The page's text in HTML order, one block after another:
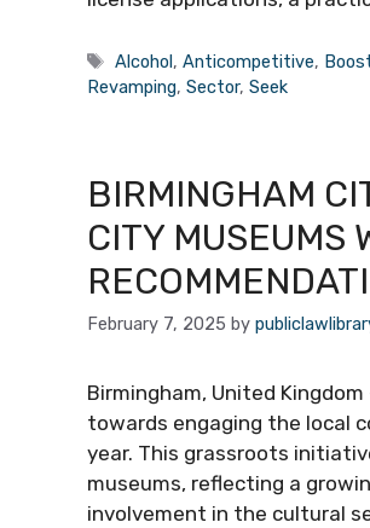
Tags
Alcohol,Anticompetitive,
Revamping, Sector, Seek
BIRMINGHAM
CITY MUSEUMS
February 7, 2025 by
Birmingham, United
towards engaging the local
year. This grassroots
museums, reflecting a
involvement in the cultural